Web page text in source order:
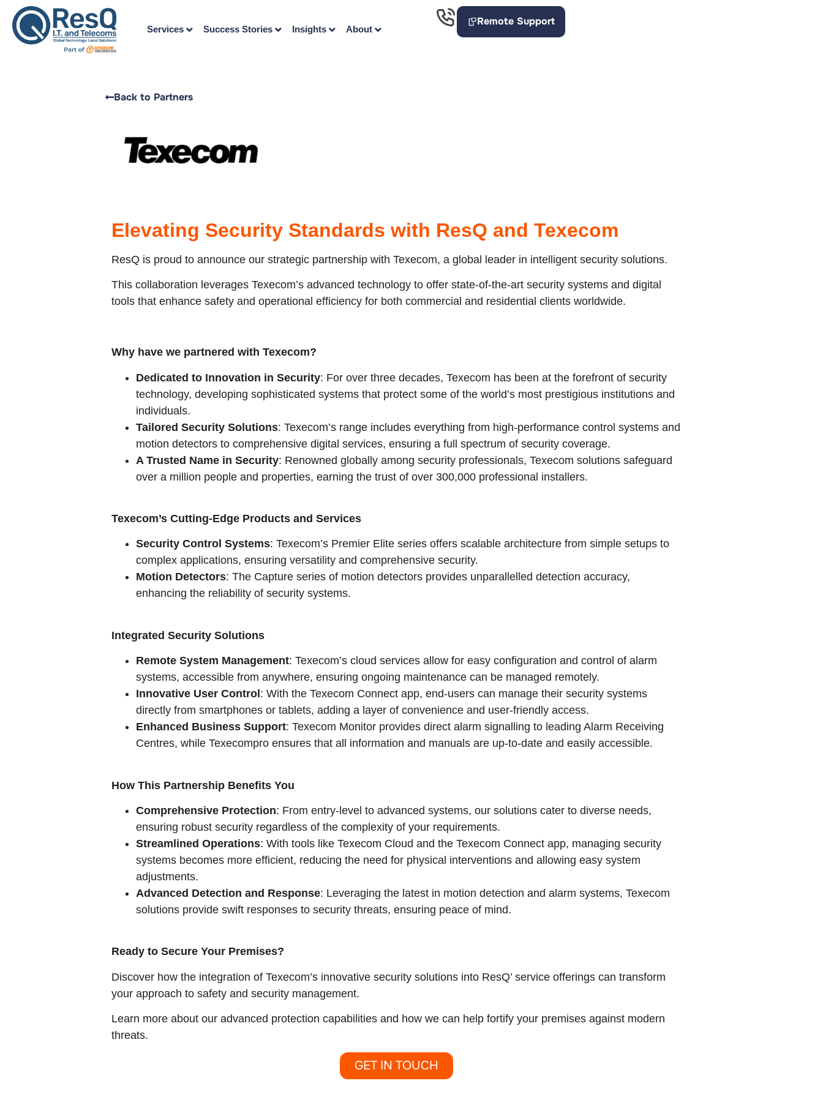
Services Success Stories Insights About
Remote Support
Back to Partners
Elevating Security Standards with ResQ and Texecom
ResQ is proud to announce our strategic partnership with Texecom, a global leader in intelligent security solutions.
This collaboration leverages Texecom’s advanced technology to offer state-of-the-art security systems and digital
tools that enhance safety and operational efficiency for both commercial and residential clients worldwide.
Why have we partnered with Texecom?
Dedicated to Innovation in Security: For over three decades, Texecom has been at the forefront of security
technology, developing sophisticated systems that protect some of the world’s most prestigious institutions and
individuals.
Tailored Security Solutions: Texecom’s range includes everything from high-performance control systems and
motion detectors to comprehensive digital services, ensuring a full spectrum of security coverage.
A Trusted Name in Security: Renowned globally among security professionals, Texecom solutions safeguard
over a million people and properties, earning the trust of over 300,000 professional installers.
Texecom’s Cutting-Edge Products and Services
Security Control Systems: Texecom’s Premier Elite series offers scalable architecture from simple setups to
complex applications, ensuring versatility and comprehensive security.
Motion Detectors: The Capture series of motion detectors provides unparallelled detection accuracy,
enhancing the reliability of security systems.
Integrated Security Solutions
Remote System Management: Texecom’s cloud services allow for easy configuration and control of alarm
systems, accessible from anywhere, ensuring ongoing maintenance can be managed remotely.
Innovative User Control : With the Texecom Connect app, end-users can manage their security systems
directly from smartphones or tablets, adding a layer of convenience and user-friendly access.
Enhanced Business Support: Texecom Monitor provides direct alarm signalling to leading Alarm Receiving
Centres, while Texecompro ensures that all information and manuals are up-to-date and easily accessible.
How This Partnership Benefits You
Comprehensive Protection: From entry-level to advanced systems, our solutions cater to diverse needs,
ensuring robust security regardless of the complexity of your requirements.
Streamlined Operations: With tools like Texecom Cloud and the Texecom Connect app, managing security
systems becomes more efficient, reducing the need for physical interventions and allowing easy system
adjustments.
Advanced Detection and Response: Leveraging the latest in motion detection and alarm systems, Texecom
solutions provide swift responses to security threats, ensuring peace of mind.
Ready to Secure Your Premises?
Discover how the integration of Texecom’s innovative security solutions into ResQ’ service offerings can transform
your approach to safety and security management.
Learn more about our advanced protection capabilities and how we can help fortify your premises against modern
threats.
GET IN TOUCH